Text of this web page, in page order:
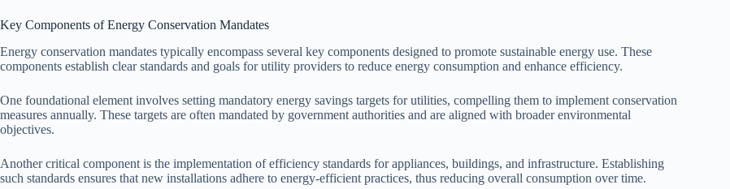
Key Components of Energy Conservation Mandates
Energy conservation mandates typically encompass several key components designed to promote sustainable energy use. These
components establish clear standards and goals for utility providers to reduce energy consumption and enhance efficiency.
One foundational element involves setting mandatory energy savings targets for utilities, compelling them to implement conservation
measures annually. These targets are often mandated by government authorities and are aligned with broader environmental
objectives.
Another critical component is the implementation of efficiency standards for appliances, buildings, and infrastructure. Establishing
such standards ensures that new installations adhere to energy-efficient practices, thus reducing overall consumption over time.